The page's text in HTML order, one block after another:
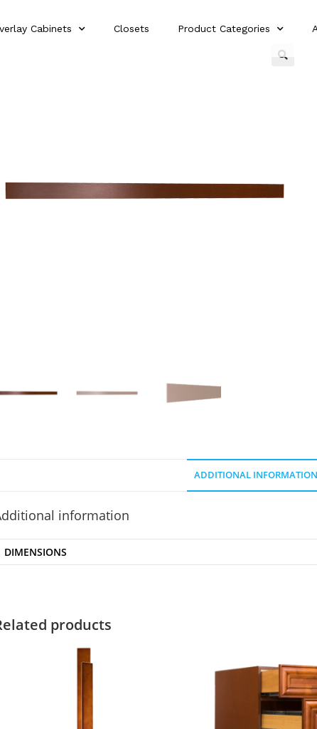
Cabinets Closets Product Categories
ADDITIONAL INFORMATION
information
DIMENSIONS
products